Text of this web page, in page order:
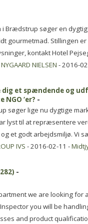
i Brædstrup søger en
gourmetmad. Stillingen
kontakt Hotel
NIELSEN - 2016-
et spændende og
‘er? -
søger lige nu dygtige
lyst til at repræsentere
et godt arbejdsmiljø. Vi
IVS - 2016-02-11 -
-
we are looking for
Inspector you will be
and product